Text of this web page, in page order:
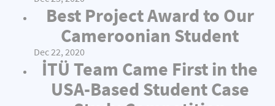
Best Project Award to Our
Cameroonian Student
Dec 22, 2020
İTÜ Team Came First in the
USA-Based Student Case